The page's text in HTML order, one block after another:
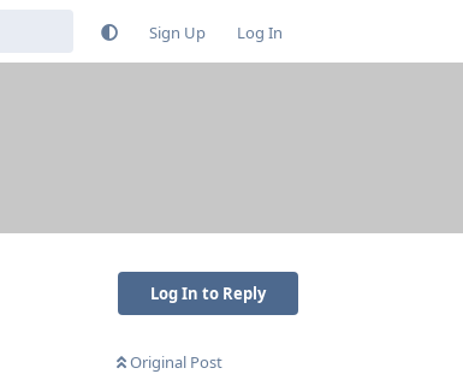
Sign Up Log In
Log In to Reply
Original Post